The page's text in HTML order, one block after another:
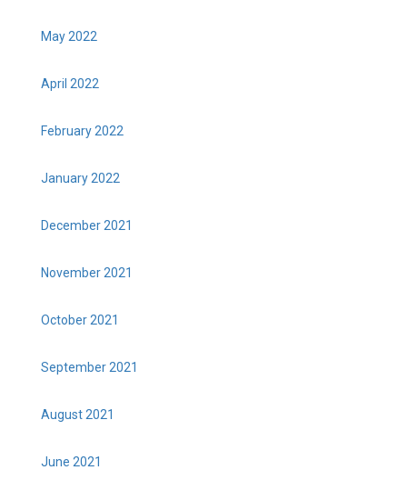
May 2022
April 2022
February 2022
January 2022
December 2021
November 2021
October 2021
September 2021
August 2021
June 2021